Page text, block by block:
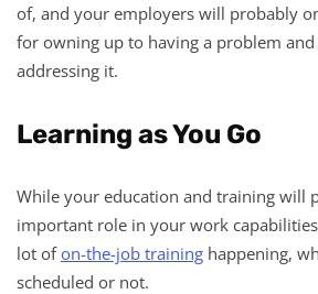
of, and your employers will probably
for owning up to having a problem
addressing it.
Learning as You Go
While your education and training will
important role in your work
lot ofon-the-job training happening,
scheduled or not.